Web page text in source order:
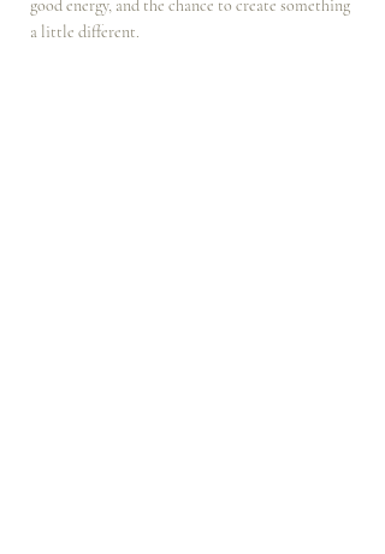
good energy, and the chance to create something
a little different.